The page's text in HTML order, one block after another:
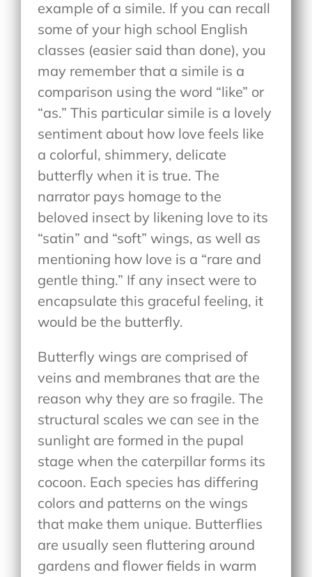
example of a simile. If you can recall
some of your high school English
classes (easier said than done), you
may remember that a simile is a
comparison using the word “like” or
“as.” This particular simile is a lovely
sentiment about how love feels like
a colorful, shimmery, delicate
butterfly when it is true. The
narrator pays homage to the
beloved insect by likening love to its
“satin” and “soft” wings, as well as
mentioning how love is a “rare and
gentle thing.” If any insect were to
encapsulate this graceful feeling, it
would be the butterfly.
Butterfly wings are comprised of
veins and membranes that are the
reason why they are so fragile. The
structural scales we can see in the
sunlight are formed in the pupal
stage when the caterpillar forms its
cocoon. Each species has differing
colors and patterns on the wings
that make them unique. Butterflies
are usually seen fluttering around
gardens and flower fields in warm